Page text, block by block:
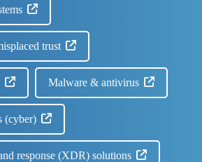
trust
Malware & antivirus
(cyber)
response (XDR) solutions